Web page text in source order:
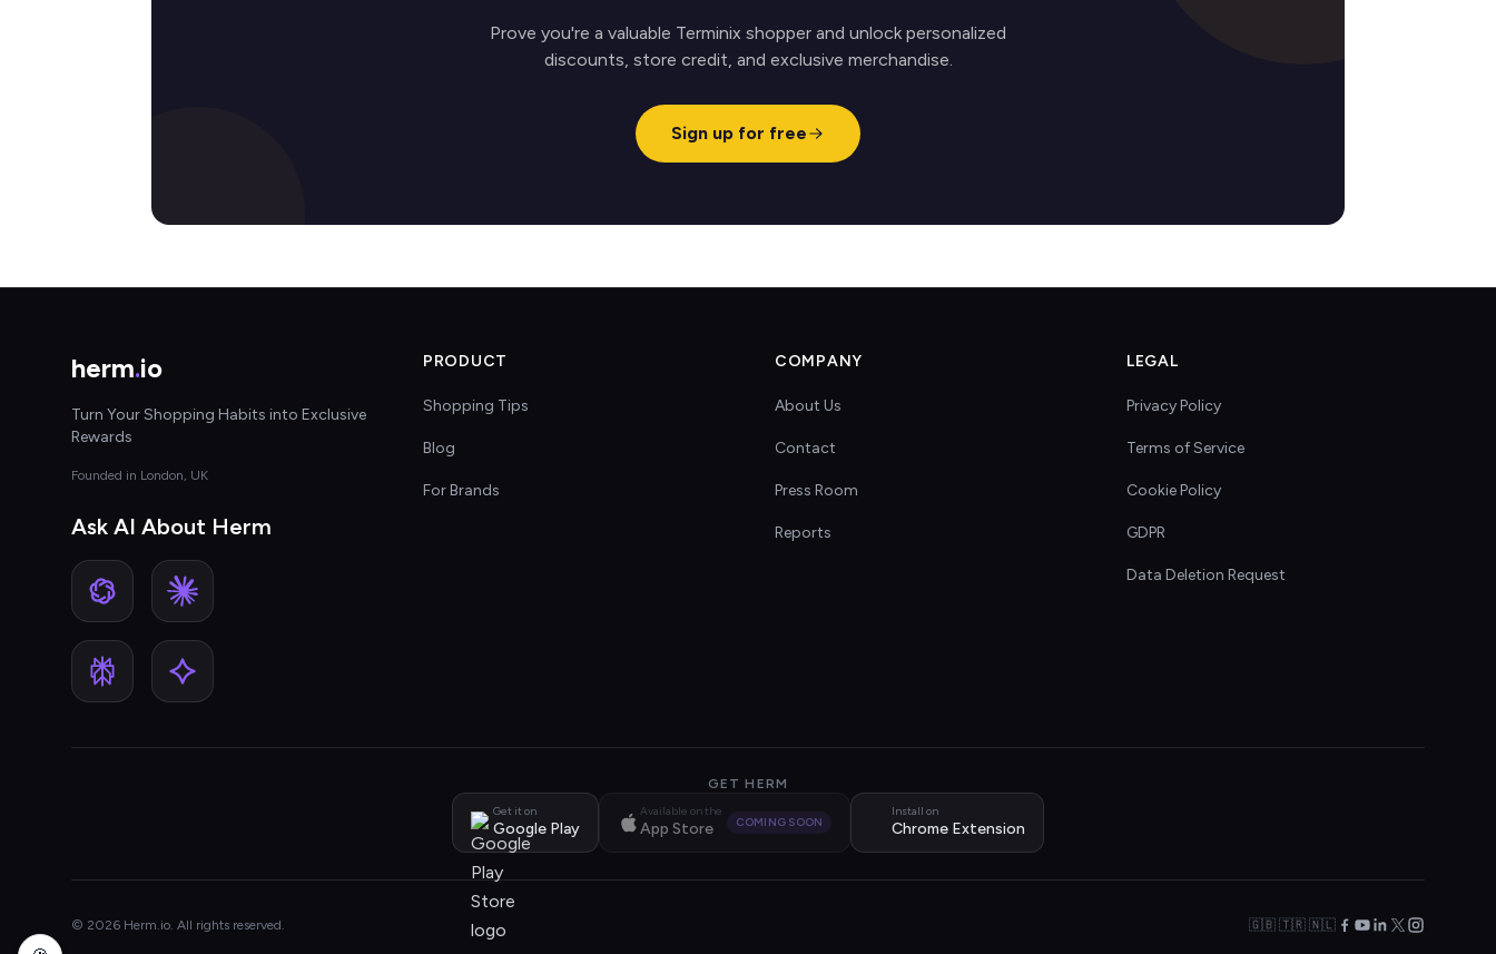
Prove you're a valuable Terminix shopper and unlock personalized
discounts, store credit, and exclusive merchandise.
Sign up for free
herm.io
Turn Your Shopping Habits into Exclusive
Rewards
Founded in London, UK
Ask AI About Herm
PRODUCT
Shopping Tips
Blog
For Brands
COMPANY
About Us
Contact
Press Room
Reports
LEGAL
Privacy Policy
Terms of Service
Cookie Policy
GDPR
Data Deletion Request
GET HERM
Get it on
Google Play
Available on the
App Store COMING SOON
Install on
Chrome Extension
© 2026 Herm.io. All rights reserved. 🇬🇧 🇹🇷 🇳🇱